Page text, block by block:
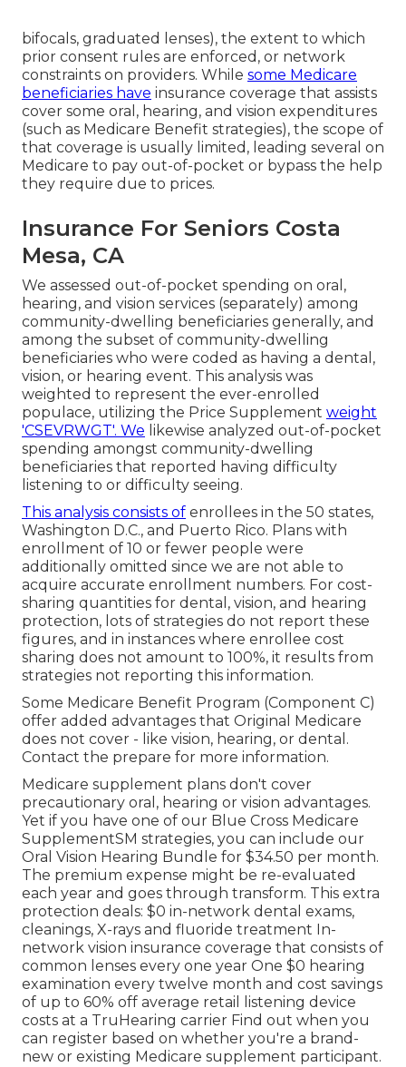
bifocals, graduated lenses), the extent to which
prior consent rules are enforced, or network
constraints on providers. While some Medicare
beneficiaries have insurance coverage that assists
cover some oral, hearing, and vision expenditures
(such as Medicare Benefit strategies), the scope of
that coverage is usually limited, leading several on
Medicare to pay out-of-pocket or bypass the help
they require due to prices.
Insurance For Seniors Costa
Mesa, CA
We assessed out-of-pocket spending on oral,
hearing, and vision services (separately) among
community-dwelling beneficiaries generally, and
among the subset of community-dwelling
beneficiaries who were coded as having a dental,
vision, or hearing event. This analysis was
weighted to represent the ever-enrolled
populace, utilizing the Price Supplement weight
'CSEVRWGT'. We likewise analyzed out-of-pocket
spending amongst community-dwelling
beneficiaries that reported having difficulty
listening to or difficulty seeing.
This analysis consists of enrollees in the 50 states,
Washington D.C., and Puerto Rico. Plans with
enrollment of 10 or fewer people were
additionally omitted since we are not able to
acquire accurate enrollment numbers. For cost-
sharing quantities for dental, vision, and hearing
protection, lots of strategies do not report these
figures, and in instances where enrollee cost
sharing does not amount to 100%, it results from
strategies not reporting this information.
Some Medicare Benefit Program (Component C)
offer added advantages that Original Medicare
does not cover - like vision, hearing, or dental.
Contact the prepare for more information.
Medicare supplement plans don't cover
precautionary oral, hearing or vision advantages.
Yet if you have one of our Blue Cross Medicare
SupplementSM strategies, you can include our
Oral Vision Hearing Bundle for $34.50 per month.
The premium expense might be re-evaluated
each year and goes through transform. This extra
protection deals: $0 in-network dental exams,
cleanings, X-rays and fluoride treatment In-
network vision insurance coverage that consists of
common lenses every one year One $0 hearing
examination every twelve month and cost savings
of up to 60% off average retail listening device
costs at a TruHearing carrier Find out when you
can register based on whether you're a brand-
new or existing Medicare supplement participant.